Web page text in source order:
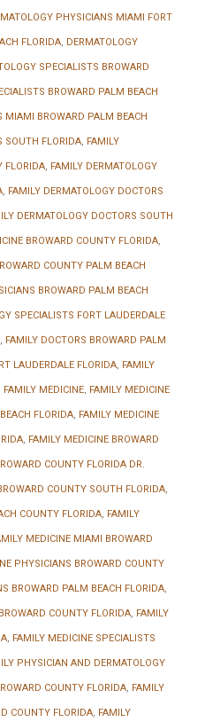
PHYSICIANS MIAMI FORT
FLORIDA DERMATOLOGY
SPECIALISTS BROWARD
BROWARD PALM BEACH
MIAMI BROWARD PALM BEACH
SOUTH FLORIDA FAMILY
FLORIDA FAMILY DERMATOLOGY
FAMILY DERMATOLOGY DOCTORS
DERMATOLOGY DOCTORS SOUTH
BROWARD COUNTY FLORIDA
COUNTY PALM BEACH
BROWARD PALM BEACH
SPECIALISTS FORT LAUDERDALE
FAMILY DOCTORS BROWARD PALM
LAUDERDALE FLORIDA FAMILY
FAMILY MEDICINE FAMILY MEDICINE
FLORIDA FAMILY MEDICINE
FAMILY MEDICINE BROWARD
COUNTY FLORIDA DR.
COUNTY SOUTH FLORIDA
COUNTY FLORIDA FAMILY
MEDICINE MIAMI BROWARD
PHYSICIANS BROWARD COUNTY
BROWARD PALM BEACH FLORIDA
COUNTY FLORIDA FAMILY
FAMILY MEDICINE SPECIALISTS
PHYSICIAN AND DERMATOLOGY
COUNTY FLORIDA FAMILY
COUNTY FLORIDA FAMILY